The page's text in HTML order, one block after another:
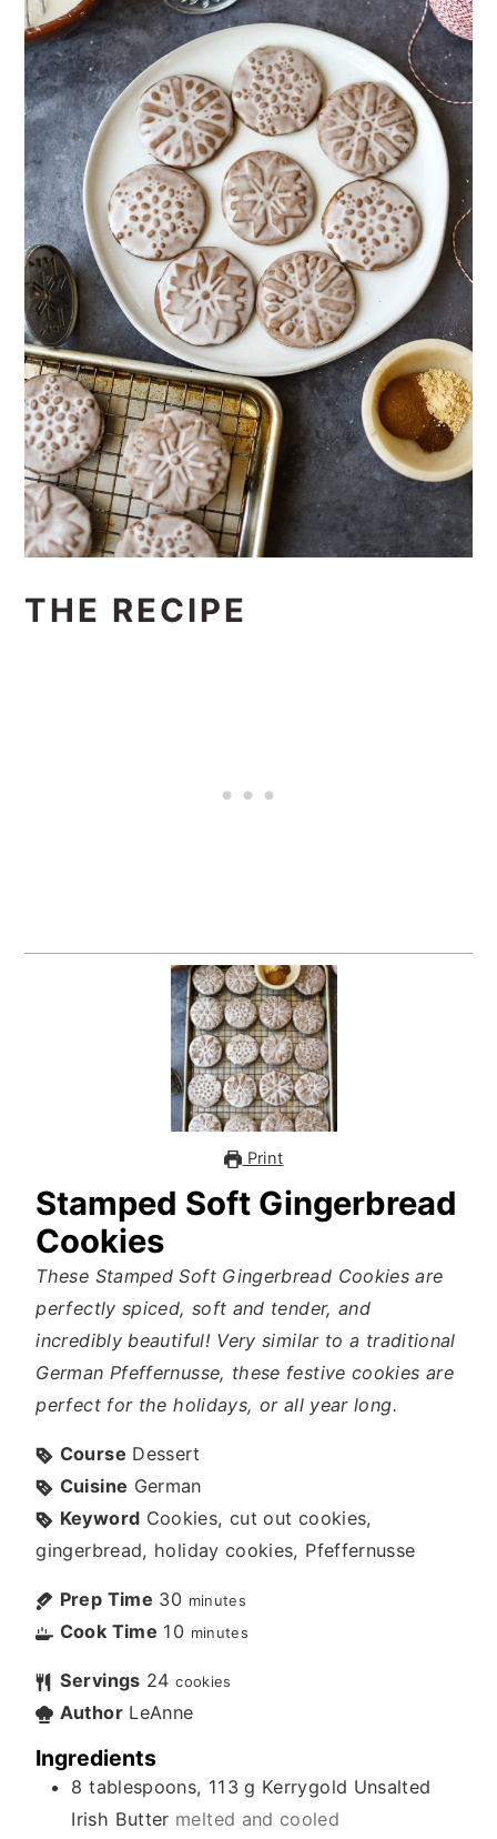
THE RECIPE
Print
Stamped Soft Gingerbread
Cookies
These Stamped Soft Gingerbread Cookies are
perfectly spiced, soft and tender, and
incredibly beautiful! Very similar to a traditional
German Pfeffernusse, these festive cookies are
perfect for the holidays, or all year long.
Course Dessert
Cuisine German
Keyword Cookies, cut out cookies,
gingerbread, holiday cookies, Pfeffernusse
Prep Time 30 minutes
Cook Time 10 minutes
Servings 24 cookies
Author LeAnne
Ingredients
8 tablespoons, 113 g Kerrygold Unsalted
Irish Butter melted and cooled